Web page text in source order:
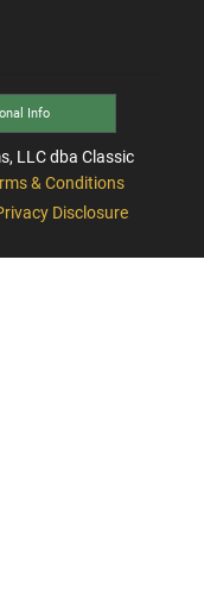
Info
LLC dba Classic
& Conditions
Disclosure